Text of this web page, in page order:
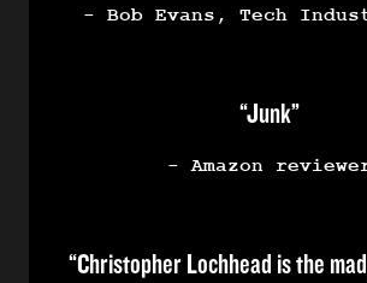
- Bob Evans, Tech
“Junk”
- Amazon
“Christopher Lochhead is the